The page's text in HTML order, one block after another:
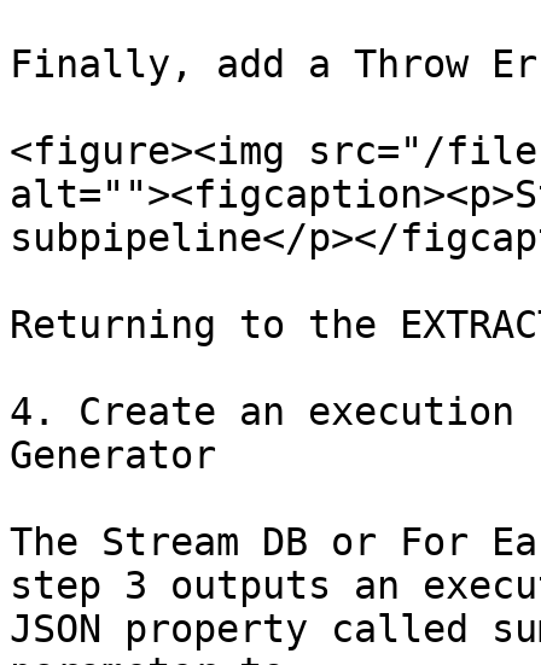
Finally, add a Throw
<figure><img src="/
subpipeline</p></
Returning to the
4. Create an execution
Generator
The Stream DB or For
step 3 outputs an
JSON property called